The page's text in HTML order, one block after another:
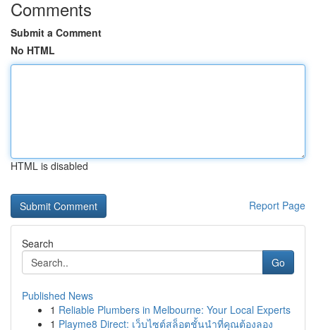
Comments
Submit a Comment
No HTML
HTML is disabled
Report Page
Search
Go
Published News
1 Reliable Plumbers in Melbourne: Your Local Experts
1 Playme8 Direct: เว็บไซต์สล็อตชั้นนำที่คุณต้องลอง